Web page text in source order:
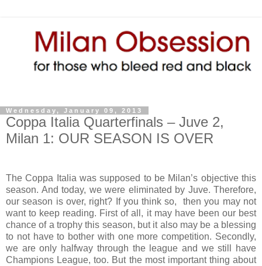
Wednesday, January 09, 2013
Coppa Italia Quarterfinals – Juve 2,
Milan 1: OUR SEASON IS OVER
The Coppa Italia was supposed to be Milan’s objective this
season. And today, we were eliminated by Juve. Therefore,
our season is over, right? If you think so, then you may not
want to keep reading. First of all, it may have been our best
chance of a trophy this season, but it also may be a blessing
to not have to bother with one more competition. Secondly,
we are only halfway through the league and we still have
Champions League, too. But the most important thing about